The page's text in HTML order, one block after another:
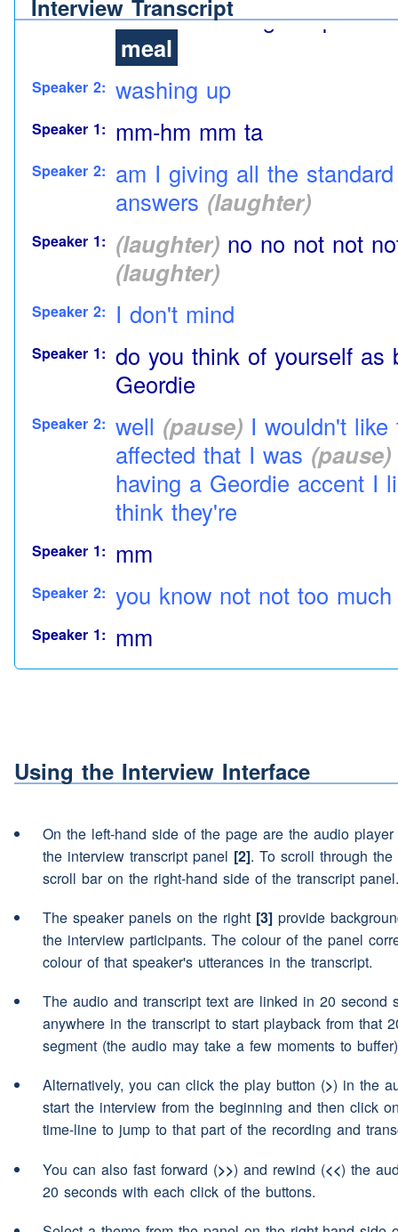
Interview Transcript
call eh cleaning the plates
meal
Speaker 2: washing up
Speaker 1: mm-hm mm ta
Speaker 2: am I giving all the
answers (laughter)
Speaker 1: (laughter)no no not not
(laughter)
Speaker 2: I don't mind
Speaker 1: do you think of yourself as
Geordie
Speaker 2: well (pause)I wouldn't like
affected that I was (pause)
having a Geordie accentI
think they're
Speaker 1: mm
Speaker 2: you know not not too
Speaker 1: mm
Speaker 2: otherwise e well everyone
idea for everybody totalk
Speaker 2: no I certainly wouldn't
Speaker 1: no(pause)but would you
(pause)do you(unclear)
localaccentsyou know if
no
Speaker 1: no
Speaker 1: not particularly what if
you had a a some children
used very(pause)broad
think you would correct
Using the Interview Interface
On the left-hand side of the page are the audio
the interview transcript panel [2]. To scroll through
scroll bar on the right-hand side of the transcript panel.
The speaker panels on the right [3]provide
the interview participants. The colour of the panel
colour of that speaker's utterances in the transcript.
The audio and transcript text are linked in 20 second
anywhere in the transcript to start playback from that
segment (the audio may take a few moments to
Alternatively, you can click the play button (>) in the
start the interview from the beginning and then click
time-line to jump to that part of the recording and
You can also fast forward (>>) and rewind (<<) the
20 seconds with each click of the buttons.